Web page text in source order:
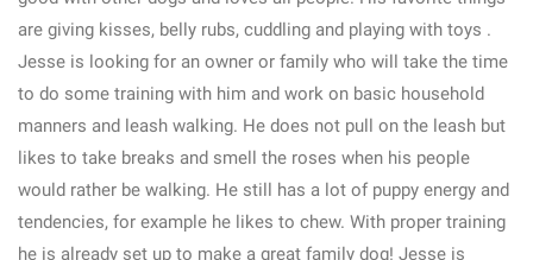
are giving kisses, belly rubs, cuddling and playing with toys .
Jesse is looking for an owner or family who will take the time
to do some training with him and work on basic household
manners and leash walking. He does not pull on the leash but
likes to take breaks and smell the roses when his people
would rather be walking. He still has a lot of puppy energy and
tendencies, for example he likes to chew. With proper training
he is already set up to make a great family dog! Jesse is